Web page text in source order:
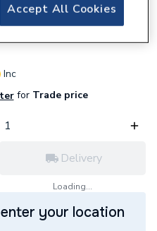
Sensor 5020313
Inc
forTrade price
Delivery
Loading...
your location
Accept All Cookies